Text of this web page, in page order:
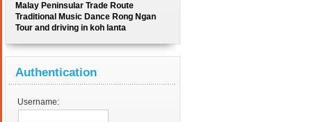
Malay Peninsular Trade Route
Traditional Music Dance Rong Ngan
Tour and driving in koh lanta
Authentication
Username: